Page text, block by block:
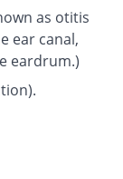
as otitis
ear canal,
eardrum.)